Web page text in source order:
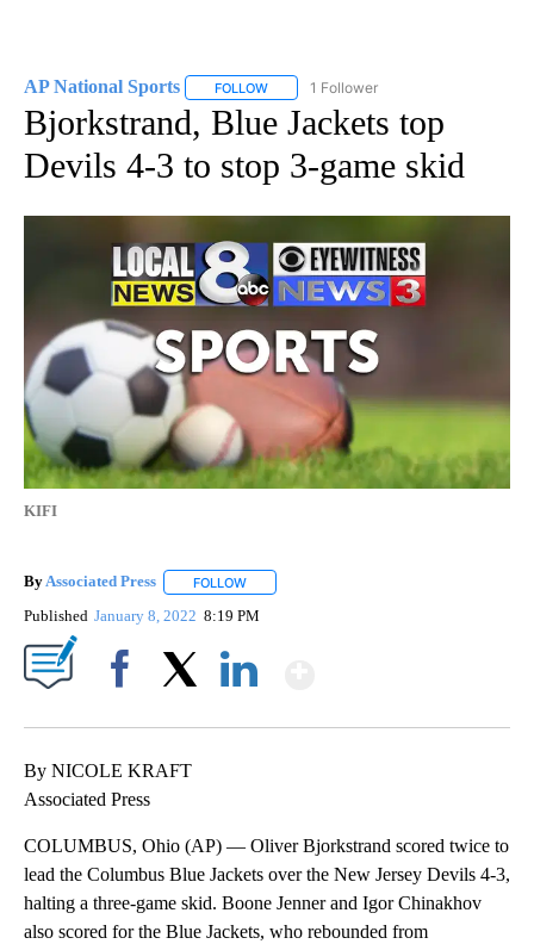
AP National Sports FOLLOW FOLLOW "AP NATIONAL SPORTS" TO
1 Follower
Bjorkstrand, Blue Jackets top
Devils 4-3 to stop 3-game skid
KIFI
ByAssociated Press FOLLOW
Published January 8, 2022 8:19 PM
By NICOLE KRAFT
Associated Press
COLUMBUS, Ohio (AP) — Oliver Bjorkstrand scored twice to
lead the Columbus Blue Jackets over the New Jersey Devils 4-3,
halting a three-game skid. Boone Jenner and Igor Chinakhov
also scored for the Blue Jackets, who rebounded from